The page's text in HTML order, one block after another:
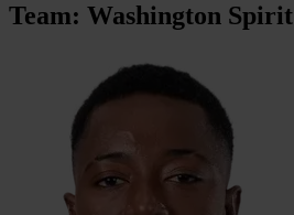
Team: Washington Spirit